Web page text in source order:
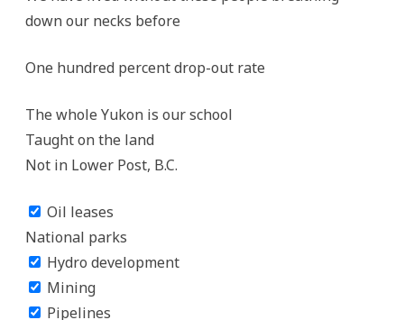
down our necks before
One hundred percent drop-out rate
The whole Yukon is our school
Taught on the land
Not in Lower Post, B.C.
Oil leases
National parks
Hydro development
Mining
Pipelines